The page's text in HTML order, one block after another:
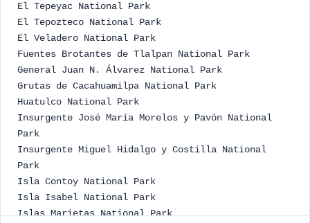
El Tepeyac National Park
El Tepozteco National Park
El Veladero National Park
Fuentes Brotantes de Tlalpan National Park
General Juan N. Álvarez National Park
Grutas de Cacahuamilpa National Park
Huatulco National Park
Insurgente José María Morelos y Pavón National
Park
Insurgente Miguel Hidalgo y Costilla National
Park
Isla Contoy National Park
Isla Isabel National Park
Islas Marietas National Park